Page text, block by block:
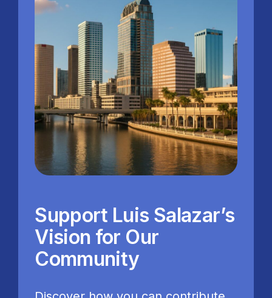
Support Luis Salazar’s
Vision for Our
Community